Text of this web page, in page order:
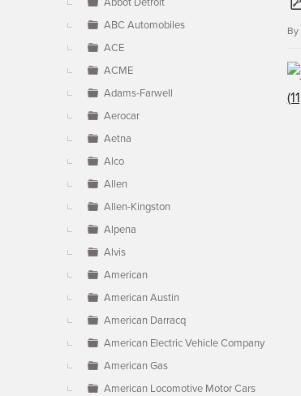
ABC Automobiles
ACE
ACME
Adams-Farwell
Aerocar
Aetna
Alco
Allen
Allen-Kingston
Alpena
Alvis
American
American Austin
American Darracq
American Electric Vehicle Company
American Gas
American Locomotive Motor Cars
By